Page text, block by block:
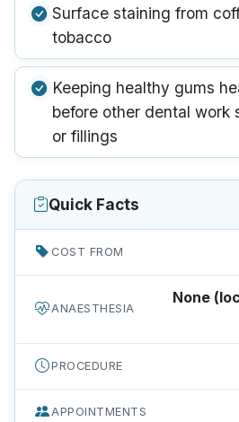
Surface staining from
tobacco
Keeping healthy gums
before other dental work
or fillings
Quick Facts
COST FROM
ANAESTHESIA
None
PROCEDURE
APPOINTMENTS